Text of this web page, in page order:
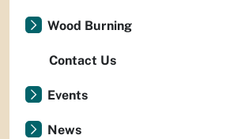
Wood Burning
Contact Us
Events
News